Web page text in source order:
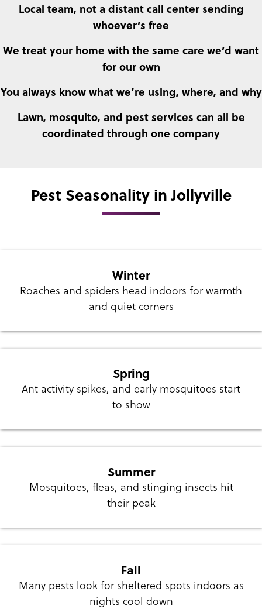
Local team, not a distant call center sending
whoever’s free
We treat your home with the same care we’d want
for our own
You always know what we’re using, where, and why
Lawn, mosquito, and pest services can all be
coordinated through one company
Pest Seasonality in Jollyville
Winter
Roaches and spiders head indoors for warmth
and quiet corners
Spring
Ant activity spikes, and early mosquitoes start
to show
Summer
Mosquitoes, fleas, and stinging insects hit
their peak
Fall
Many pests look for sheltered spots indoors as
nights cool down